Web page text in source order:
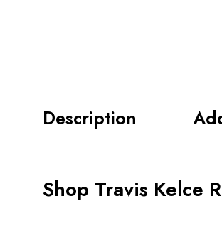
Description
Shop Travis Kelce